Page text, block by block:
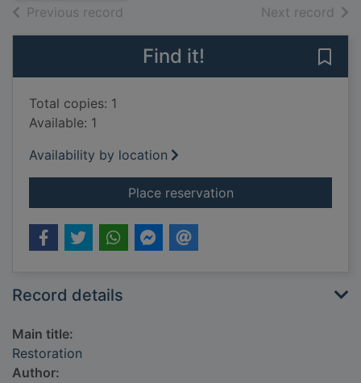
Previous record Next record of
Find it!
Total copies: 1
Available: 1
Availability by location
Place reservationfor Restoration
Record details
Main title:
Restoration
Author: